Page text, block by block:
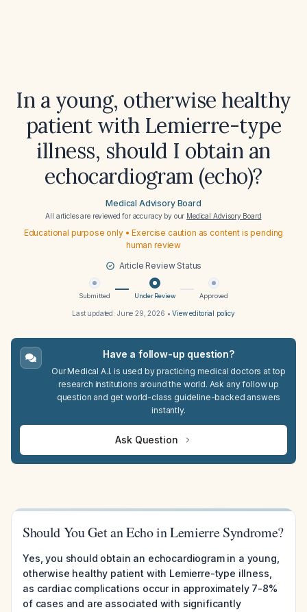
In a young, otherwise healthy
patient with Lemierre-type
illness, should I obtain an
echocardiogram (echo)?
Medical Advisory Board
All articles are reviewed for accuracy by our Medical Advisory Board
Educational purpose only • Exercise caution as content is pending
human review
Article Review Status
Submitted Under Review Approved
Last updated: June 29, 2026 •View editorial policy
Have a follow-up question?
Our Medical A.I. is used by practicing medical doctors at top
research institutions around the world. Ask any follow up
question and get world-class guideline-backed answers
instantly.
Ask Question
Should You Get an Echo in Lemierre Syndrome?
Yes, you should obtain an echocardiogram in a young,
otherwise healthy patient with Lemierre-type illness,
as cardiac complications occur in approximately 7-8%
of cases and are associated with significantly